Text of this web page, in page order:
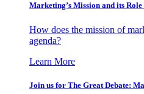
Marketing’s Mission and its
How does the mission of
agenda?
Learn More
Join us for The Great Debate: